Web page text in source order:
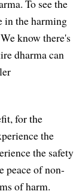
To see the
in the harming
know there's
dharma can
for the
the
the safety
peace of non-
of harm.